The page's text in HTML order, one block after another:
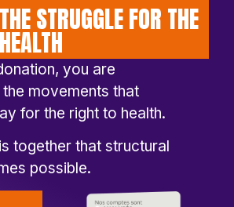
STRUGGLE FOR THE
you are
movements that
for the right to health.
together that structural
possible.